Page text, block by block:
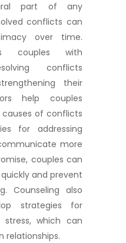
part of any
conflicts can
over time.
couples with
conflicts
their
help couples
of conflicts
for addressing
more
couples can
and prevent
Counseling also
strategies for
which can
relationships.